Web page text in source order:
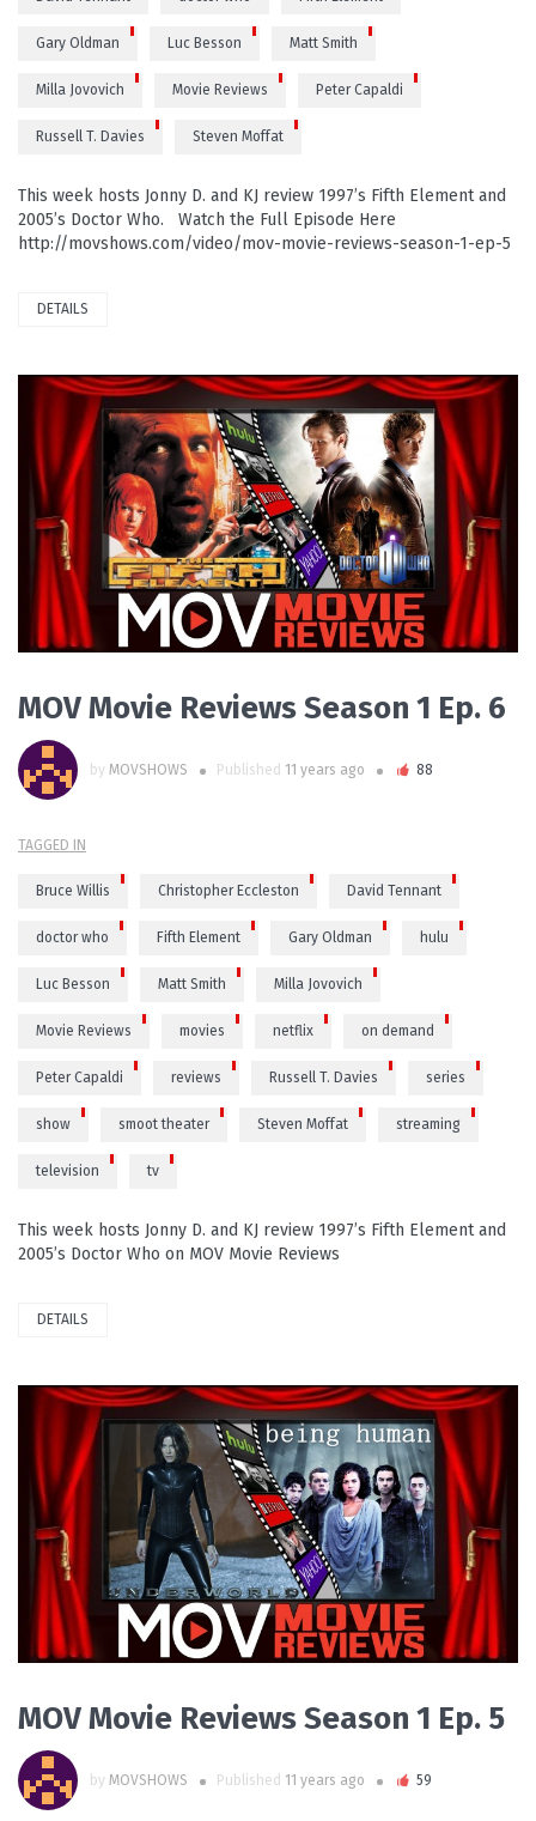
Gary Oldman Luc Besson Matt Smith
Milla Jovovich Movie Reviews Peter Capaldi
Russell T. Davies Steven Moffat
This week hosts Jonny D. and KJ review 1997’s Fifth Element and
2005’s Doctor Who. Watch the Full Episode Here
http://movshows.com/video/mov-movie-reviews-season-1-ep-5
DETAILS
PLAY VIDEO
MOV Movie Reviews Season 1 Ep. 6
by MOVSHOWS Published 11 years ago 88
TAGGED IN
Bruce Willis Christopher Eccleston David Tennant
doctor who Fifth Element Gary Oldman hulu
Luc Besson Matt Smith Milla Jovovich
Movie Reviews movies netflix on demand
Peter Capaldi reviews Russell T. Davies series
show smoot theater Steven Moffat streaming
television tv
This week hosts Jonny D. and KJ review 1997’s Fifth Element and
2005’s Doctor Who on MOV Movie Reviews
DETAILS
PLAY VIDEO
MOV Movie Reviews Season 1 Ep. 5
by MOVSHOWS Published 11 years ago 59